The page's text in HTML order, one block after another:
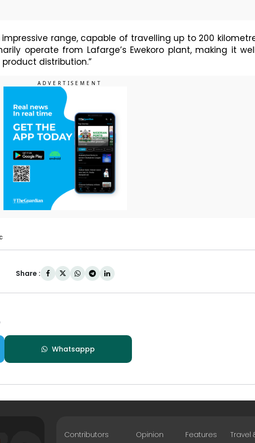
range, capable of travelling up to 200
operate from Lafarge’s Ewekoro plant, making it
distribution.”
Share :
Whatsappp
Contributors Opinion Features Travel